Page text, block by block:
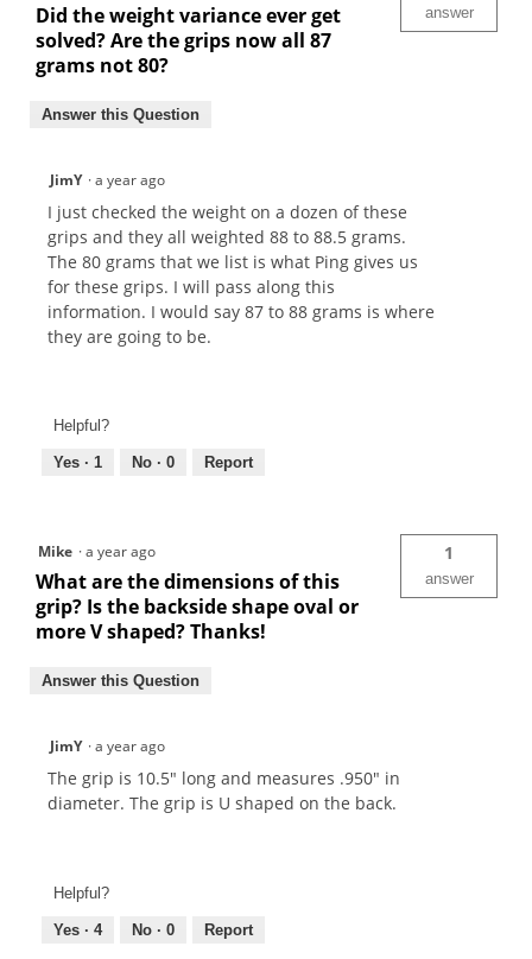
Did the weight variance ever get
solved? Are the grips now all 87
grams not 80?
answer
Answer this Question
JimY ·a year ago
I just checked the weight on a dozen of these
grips and they all weighted 88 to 88.5 grams.
The 80 grams that we list is what Ping gives us
for these grips. I will pass along this
information. I would say 87 to 88 grams is where
they are going to be.
Helpful?
Yes · 1 No · 0 Report
Mike ·a year ago
What are the dimensions of this
grip? Is the backside shape oval or
more V shaped? Thanks!
1
answer
Answer this Question
JimY ·a year ago
The grip is 10.5" long and measures .950" in
diameter. The grip is U shaped on the back.
Helpful?
Yes · 4 No · 0 Report